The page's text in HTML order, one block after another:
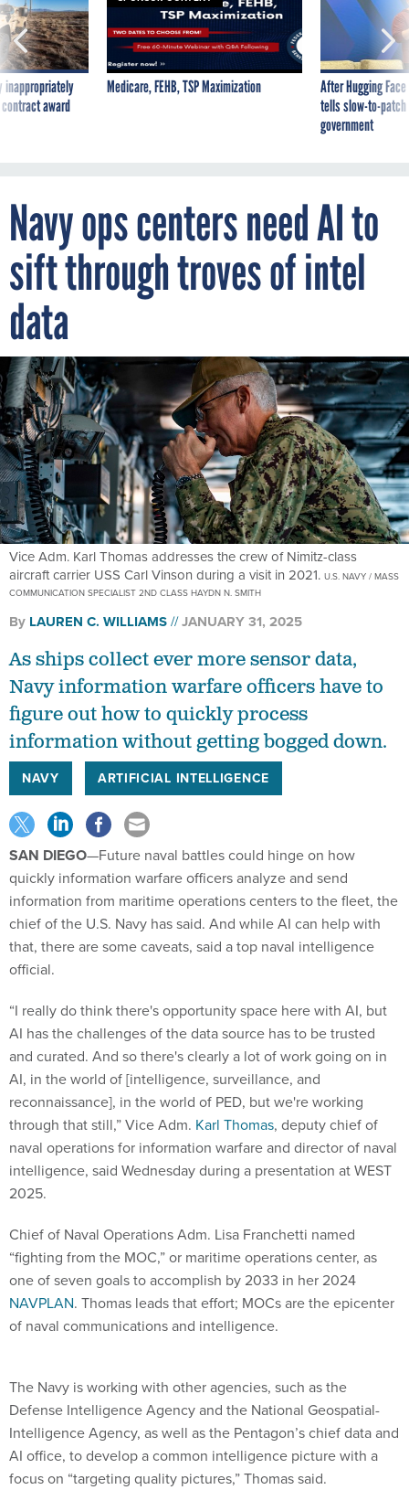
inappropriately
award
Medicare, FEHB, TSP Maximization
After Hugging
tells slow-to-
government
Navy ops centers need AI to
sift through troves of intel
data
Vice Adm. Karl Thomas addresses the crew of Nimitz-class
aircraft carrier USS Carl Vinson during a visit in 2021. U.S. NAVY / MASS
COMMUNICATION SPECIALIST 2ND CLASS HAYDN N. SMITH
By LAUREN C. WILLIAMS JANUARY 31, 2025
As ships collect ever more sensor data,
Navy information warfare officers have to
figure out how to quickly process
information without getting bogged down.
NAVY ARTIFICIAL INTELLIGENCE
SAN DIEGO—Future naval battles could hinge on how
quickly information warfare officers analyze and send
information from maritime operations centers to the fleet, the
chief of the U.S. Navy has said. And while AI can help with
that, there are some caveats, said a top naval intelligence
official.
“I really do think there's opportunity space here with AI, but
AI has the challenges of the data source has to be trusted
and curated. And so there's clearly a lot of work going on in
AI, in the world of [intelligence, surveillance, and
reconnaissance], in the world of PED, but we're working
through that still,” Vice Adm. Karl Thomas, deputy chief of
naval operations for information warfare and director of naval
intelligence, said Wednesday during a presentation at WEST
2025.
Chief of Naval Operations Adm. Lisa Franchetti named
“fighting from the MOC,” or maritime operations center, as
one of seven goals to accomplish by 2033 in her 2024
NAVPLAN. Thomas leads that effort; MOCs are the epicenter
of naval communications and intelligence.
The Navy is working with other agencies, such as the
Defense Intelligence Agency and the National Geospatial-
Intelligence Agency, as well as the Pentagon’s chief data and
AI office, to develop a common intelligence picture with a
focus on “targeting quality pictures,” Thomas said.